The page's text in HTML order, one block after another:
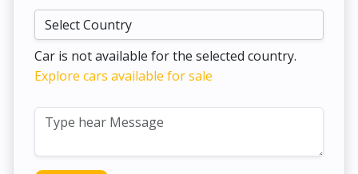
Car is not available for the selected country.
Explore cars available for sale